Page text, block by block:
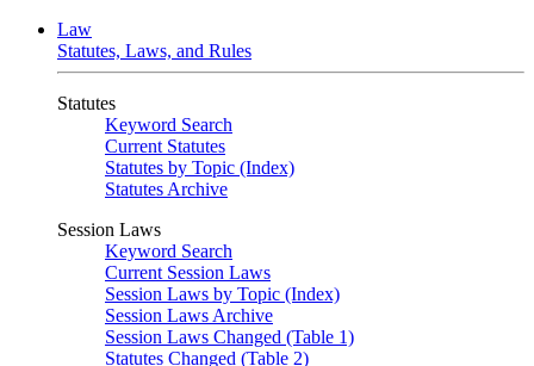
Law
Statutes, Laws, and Rules
Statutes
Keyword Search
Current Statutes
Statutes by Topic (Index)
Statutes Archive
Session Laws
Keyword Search
Current Session Laws
Session Laws by Topic (Index)
Session Laws Archive
Session Laws Changed (Table 1)
Statutes Changed (Table 2)